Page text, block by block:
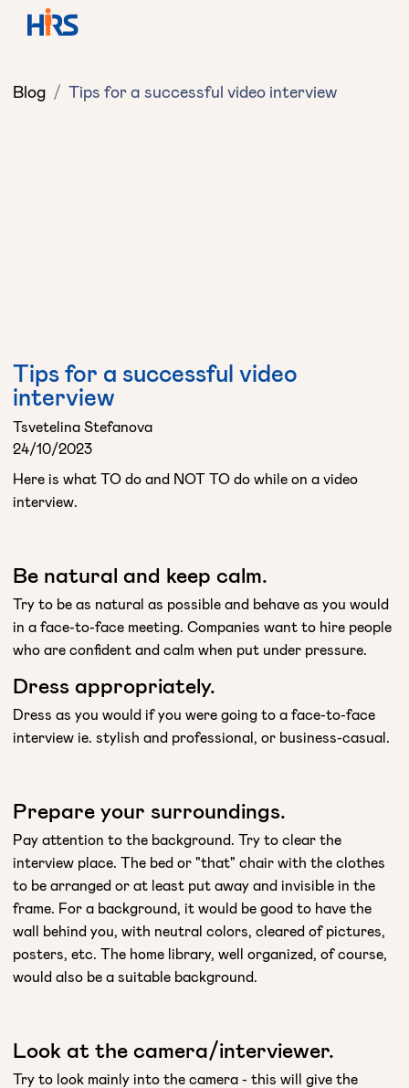
Blog / Tips for a successful video interview
Tips for a successful video
interview
Tsvetelina Stefanova
24/10/2023
Here is what TO do and NOT TO do while on a video
interview.
Be natural and keep calm.
Try to be as natural as possible and behave as you would
in a face-to-face meeting. Companies want to hire people
who are confident and calm when put under pressure.
Dress appropriately.
Dress as you would if you were going to a face-to-face
interview ie. stylish and professional, or business-casual.
Prepare your surroundings.
Pay attention to the background. Try to clear the
interview place. The bed or "that" chair with the clothes
to be arranged or at least put away and invisible in the
frame. For a background, it would be good to have the
wall behind you, with neutral colors, cleared of pictures,
posters, etc. The home library, well organized, of course,
would also be a suitable background.
Look at the camera/interviewer.
Try to look mainly into the camera - this will give the